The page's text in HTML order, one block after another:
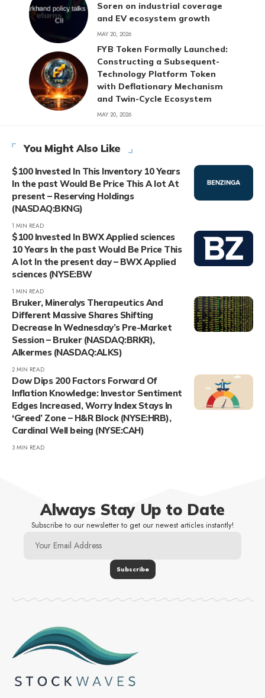
Soren on industrial coverage
and EV ecosystem growth
MAY 20, 2026
FYB Token Formally Launched:
Constructing a Subsequent-
Technology Platform Token
with Deflationary Mechanism
and Twin-Cycle Ecosystem
MAY 20, 2026
You Might Also Like
$100 Invested In This Inventory 10 Years
In the past Would Be Price This A lot At
present – Reserving Holdings
(NASDAQ:BKNG)
1 MIN READ
$100 Invested In BWX Applied sciences
10 Years In the past Would Be Price This
A lot In the present day – BWX Applied
sciences (NYSE:BW
1 MIN READ
Bruker, Mineralys Therapeutics And
Different Massive Shares Shifting
Decrease In Wednesday’s Pre-Market
Session – Bruker (NASDAQ:BRKR),
Alkermes (NASDAQ:ALKS)
2 MIN READ
Dow Dips 200 Factors Forward Of
Inflation Knowledge: Investor Sentiment
Edges Increased, Worry Index Stays In
‘Greed’ Zone – H&R Block (NYSE:HRB),
Cardinal Well being (NYSE:CAH)
3 MIN READ
Always Stay Up to Date
Subscribe to our newsletter to get our newest articles instantly!